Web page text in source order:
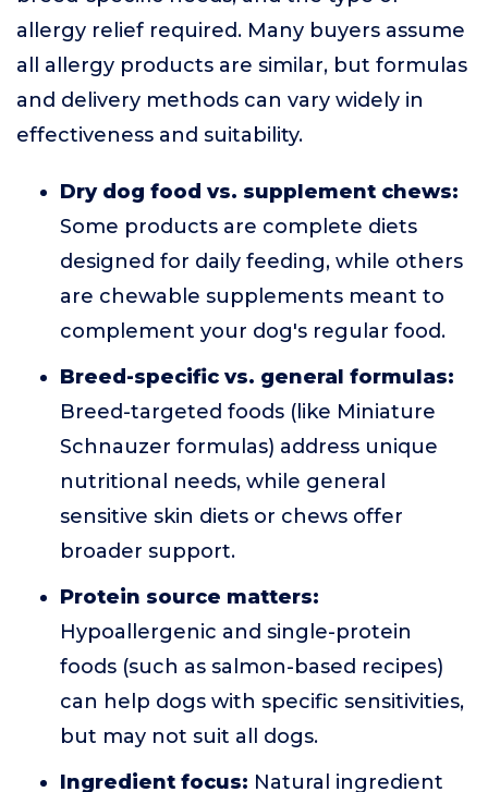
allergy relief required. Many buyers assume
all allergy products are similar, but formulas
and delivery methods can vary widely in
effectiveness and suitability.
Dry dog food vs. supplement chews:
Some products are complete diets
designed for daily feeding, while others
are chewable supplements meant to
complement your dog's regular food.
Breed-specific vs. general formulas:
Breed-targeted foods (like Miniature
Schnauzer formulas) address unique
nutritional needs, while general
sensitive skin diets or chews offer
broader support.
Protein source matters:
Hypoallergenic and single-protein
foods (such as salmon-based recipes)
can help dogs with specific sensitivities,
but may not suit all dogs.
Ingredient focus: Natural ingredient